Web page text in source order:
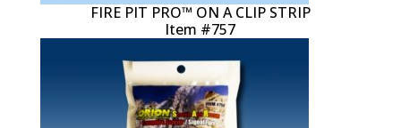
FIRE PIT PRO™ ON A CLIP STRIP
Item #757